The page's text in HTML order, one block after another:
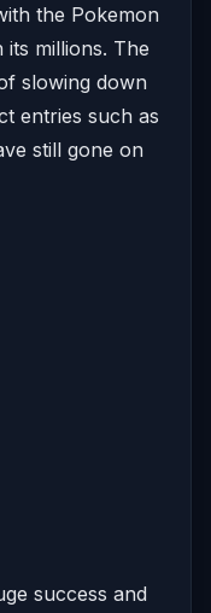
the Pokemon
its millions. The
slowing down
entries such as
still gone on
success and